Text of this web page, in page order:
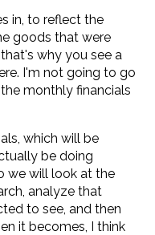
in, to reflect the
goods that were
why you see a
I'm not going to go
monthly financials
which will be
be doing
we will look at the
analyze that
to see, and then
it becomes, I think